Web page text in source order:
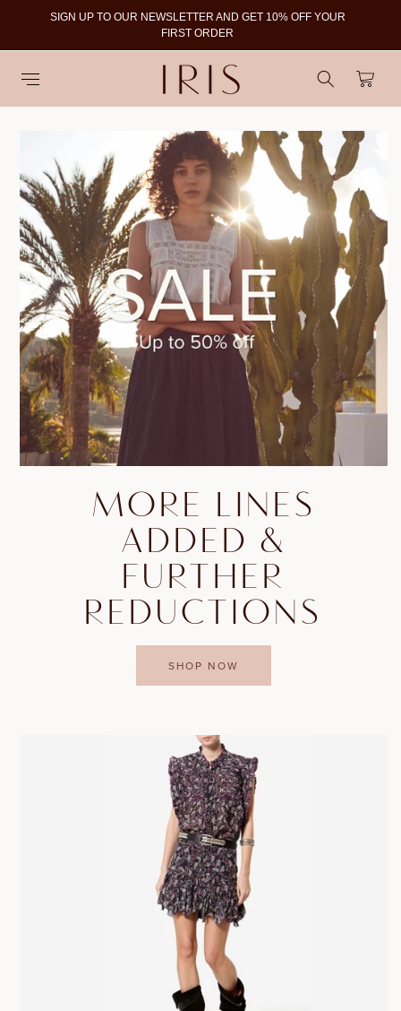
SIGN UP TO OUR NEWSLETTER AND GET 10% OFF YOUR
FIRST ORDER
Cart
MORE LINES
ADDED &
FURTHER
REDUCTIONS
SHOP NOW